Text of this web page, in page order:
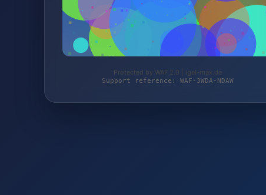
Protected by WAF 2.0 | igel-max.de
Support reference: WAF-3WDA-NDAW